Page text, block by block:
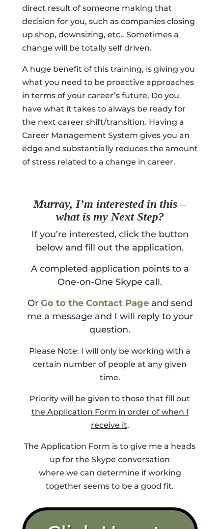
direct result of someone making that
decision for you, such as companies closing
up shop, downsizing, etc.. Sometimes a
change will be totally self driven.
A huge benefit of this training, is giving you
what you need to be proactive approaches
in terms of your career’s future. Do you
have what it takes to always be ready for
the next career shift/transition. Having a
Career Management System gives you an
edge and substantially reduces the amount
of stress related to a change in career.
Murray, I’m interested in this –
what is my Next Step?
If you’re interested, click the button
below and fill out the application.
A completed application points to a
One-on-One Skype call.
Or Go to the Contact Pageand send
me a message and I will reply to your
question.
Please Note: I will only be working with a
certain number of people at any given
time.
Priority will be given to those that fill out
the Application Form in order of when I
receive it.
The Application Form is to give me a heads
up for the Skype conversation
where we can determine if working
together seems to be a good fit.